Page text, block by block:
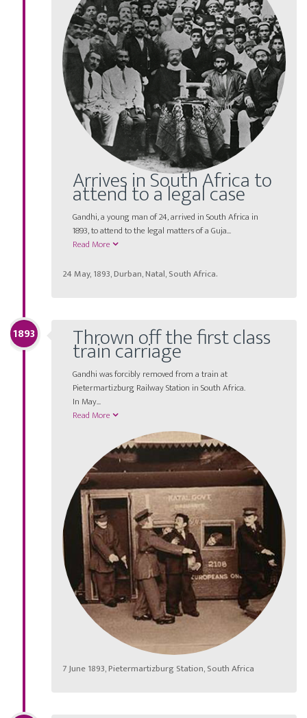
Arrives in South Africa to
attend to a legal case
Gandhi, a young man of 24, arrived in South Africa in
1893, to attend to the legal matters of a Guja...
Read More
24 May, 1893, Durban, Natal, South Africa.
1893 Thrown off the first class
train carriage
Gandhi was forcibly removed from a train at
Pietermartizburg Railway Station in South Africa.
In May...
Read More
7 June 1893, Pietermartizburg Station, South Africa